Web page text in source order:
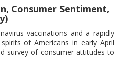
Consumer Sentiment,
vaccinations and a rapidly
of Americans in early April
survey of consumer attitudes to